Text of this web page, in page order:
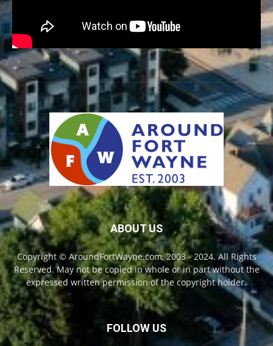
ABOUT US
Copyright © AroundFortWayne.com, 2003 - 2024. All Rights
Reserved. May not be copied in whole or in part without the
expressed written permission of the copyright holder.
FOLLOW US